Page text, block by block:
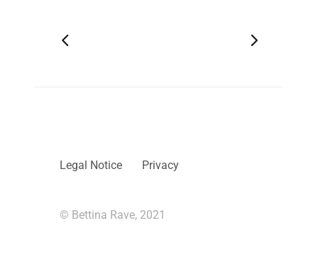
Legal Notice Privacy
© Bettina Rave, 2021